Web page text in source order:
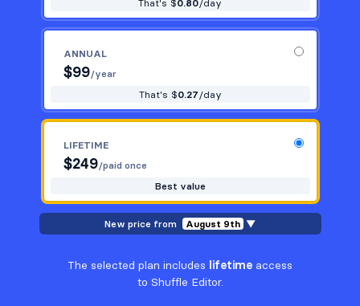
That's $0.80/day
ANNUAL
$99/year
That's $0.27 /day
LIFETIME
$249/paid once
Best value
New price from August 9th ▼
The selected plan includes lifetime access
to Shuffle Editor.